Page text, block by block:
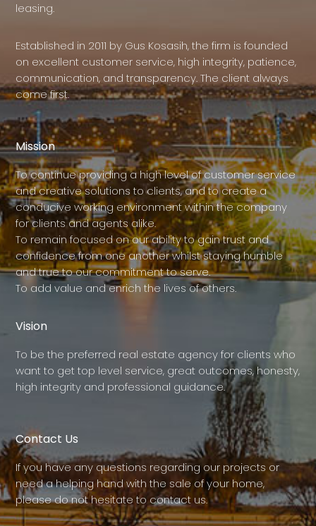
leasing.
Established in 2011 by Gus Kosasih, the firm is founded
on excellent customer service, high integrity, patience,
communication, and transparency. The client always
come first.
Mission
To continue providing a high level of customer service
and creative solutions to clients, and to create a
conducive working environment within the company
for clients and agents alike.
To remain focused on our ability to gain trust and
confidence from one another whilst staying humble
and true to our commitment to serve.
To add value and enrich the lives of others.
Vision
To be the preferred real estate agency for clients who
want to get top level service, great outcomes, honesty,
high integrity and professional guidance.
Contact Us
If you have any questions regarding our projects or
need a helping hand with the sale of your home,
please do not hesitate to contact us.